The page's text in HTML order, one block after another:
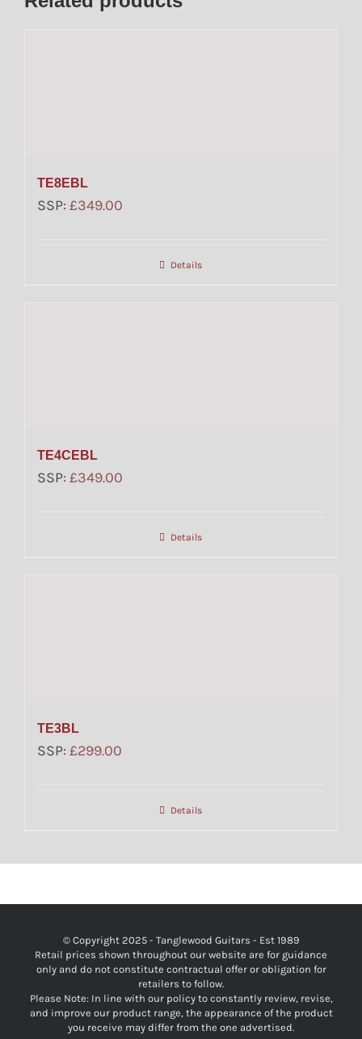
TE8EBL
SSP: £349.00
Details
TE4CEBL
SSP: £349.00
Details
TE3BL
SSP: £299.00
Details
© Copyright 2025 - Tanglewood Guitars - Est 1989
Retail prices shown throughout our website are for guidance
only and do not constitute contractual offer or obligation for
retailers to follow.
Please Note: In line with our policy to constantly review, revise,
and improve our product range, the appearance of the product
you receive may differ from the one advertised.